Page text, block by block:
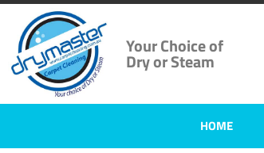
Your Choice of
Dry or Steam
HOME